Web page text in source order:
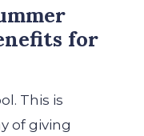
for
This is
of giving